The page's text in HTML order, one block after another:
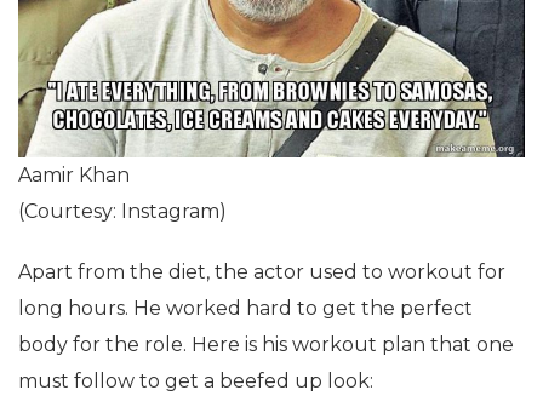
Aamir Khan
(Courtesy: Instagram)
Apart from the diet, the actor used to workout for
long hours. He worked hard to get the perfect
body for the role. Here is his workout plan that one
must follow to get a beefed up look: